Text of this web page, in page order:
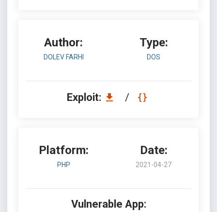
Author:
DOLEV FARHI
Type:
DOS
Exploit: /
Platform:
PHP
Date:
2021-04-27
Vulnerable App: